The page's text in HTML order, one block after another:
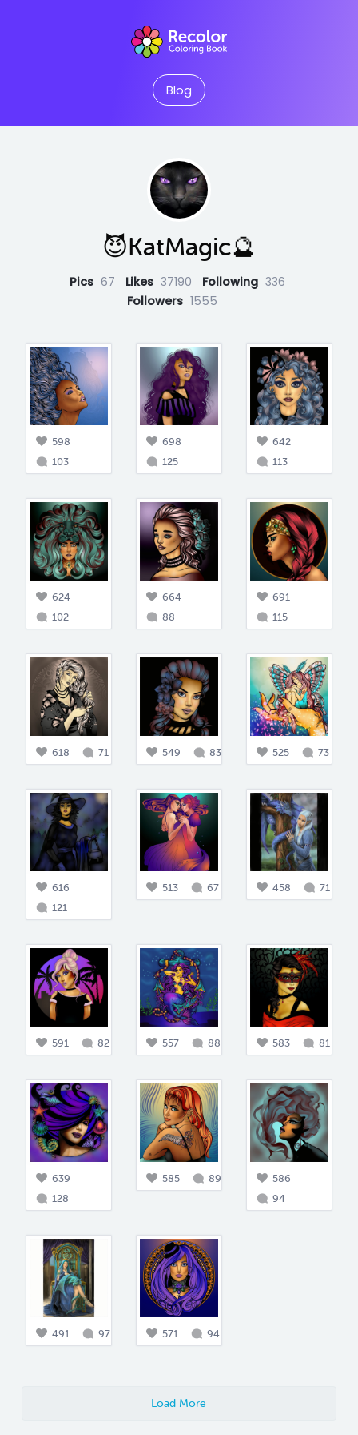
Blog
😈KatMagic🔮
Pics 67 Likes 37190 Following 336
Followers 1555
598
103
698
125
642
113
624
102
664
88
691
115
618 71 549 83 525 73
616
121
513 67 458 71
591 82 557 88 583 81
639
128
585 89
586
94
491 97 571 94
Load More